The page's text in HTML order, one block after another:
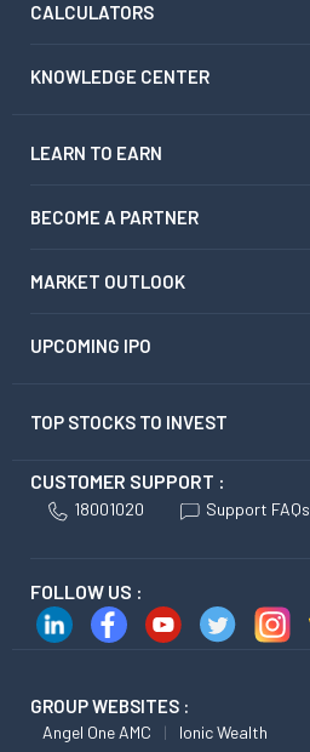
CALCULATORS
KNOWLEDGE CENTER
LEARN TO EARN
BECOME A PARTNER
MARKET OUTLOOK
UPCOMING IPO
TOP STOCKS TO INVEST
CUSTOMER SUPPORT :
18001020 Support FAQs
FOLLOW US :
GROUP WEBSITES :
Angel One AMC Ionic Wealth